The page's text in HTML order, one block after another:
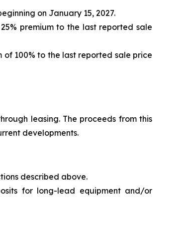
on January 15, 2027.
premium to the last reported sale
100% to the last reported sale price
leasing. The proceeds from this
developments.
described above.
for long-lead equipment and/or